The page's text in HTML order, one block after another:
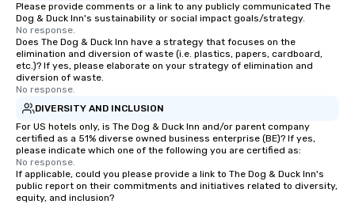
Please provide comments or a link to any publicly communicated The
Dog & Duck Inn's sustainability or social impact goals/strategy.
No response.
Does The Dog & Duck Inn have a strategy that focuses on the
elimination and diversion of waste (i.e. plastics, papers, cardboard,
etc.)? If yes, please elaborate on your strategy of elimination and
diversion of waste.
No response.
DIVERSITY AND INCLUSION
For US hotels only, is The Dog & Duck Inn and/or parent company
certified as a 51% diverse owned business enterprise (BE)? If yes,
please indicate which one of the following you are certified as:
No response.
If applicable, could you please provide a link to The Dog & Duck Inn's
public report on their commitments and initiatives related to diversity,
equity, and inclusion?